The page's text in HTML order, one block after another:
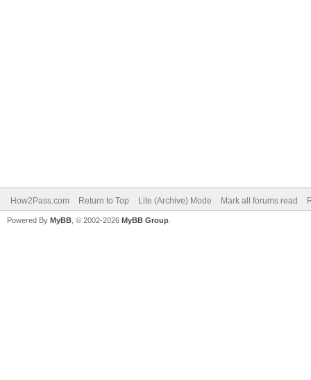
How2Pass.com Return to Top Lite (Archive) Mode Mark all forums read
Powered By MyBB , © 2002-2026 MyBB Group